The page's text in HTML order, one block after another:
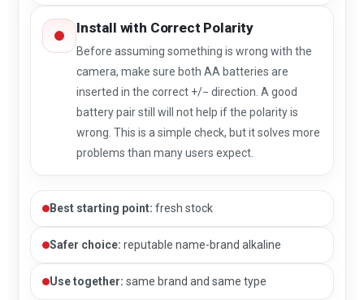
Install with Correct Polarity
Before assuming something is wrong with the
camera, make sure both AA batteries are
inserted in the correct +/− direction. A good
battery pair still will not help if the polarity is
wrong. This is a simple check, but it solves more
problems than many users expect.
Best starting point: fresh stock
Safer choice: reputable name-brand alkaline
Use together: same brand and same type